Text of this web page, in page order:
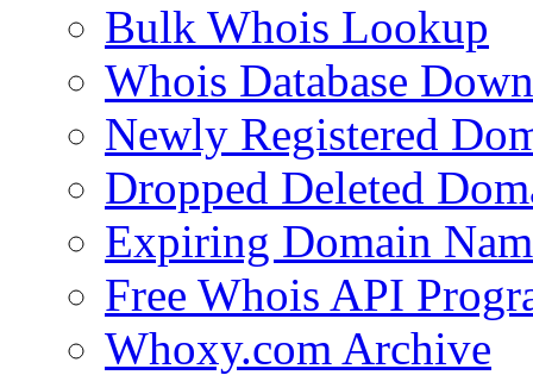
Bulk Whois Lookup
Whois Database
Newly Registered
Dropped Deleted
Expiring Domain
Free Whois API
Whoxy.com Archive